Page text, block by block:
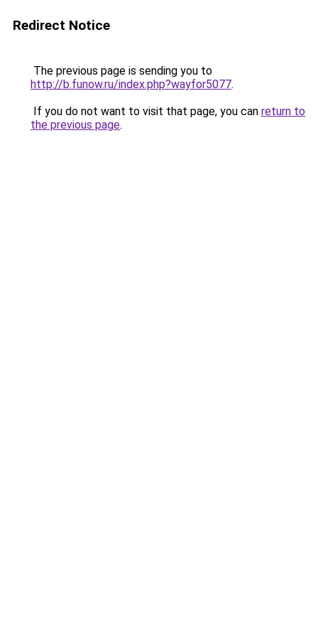
Redirect Notice
The previous page is sending you to
http://b.funow.ru/index.php?wayfor5077.
If you do not want to visit that page, you can return to
the previous page.